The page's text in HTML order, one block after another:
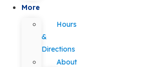
More
Hours
&
Directions
About